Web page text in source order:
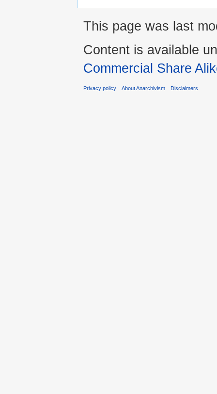
This page was last
Content is available
Commercial Share
Privacy policy About Anarchivism Disclaimers